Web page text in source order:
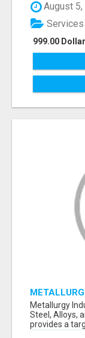
August 5,
999.00
Services
VERIFIED
& METAL
Metallurgy
Steel, Alloys,
provides a